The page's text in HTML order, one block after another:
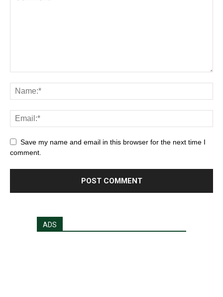
Save my name and email in this browser for the next time I
comment.
ADS